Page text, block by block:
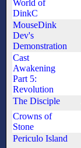
World of
DinkC
MouseDink
Dev's
Demonstration
Cast
Awakening
Part 5:
Revolution
The Disciple
Crowns of
Stone
Periculo Island